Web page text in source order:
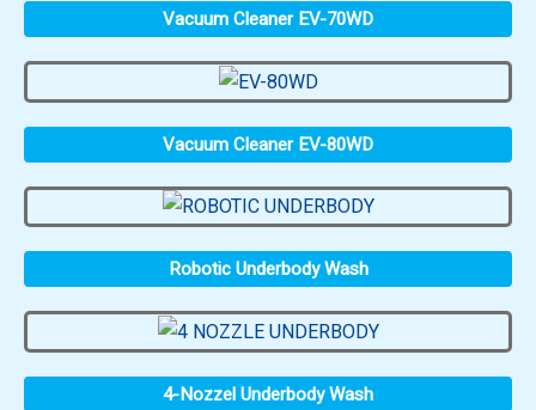
Vacuum Cleaner EV-70WD
Vacuum Cleaner EV-80WD
Robotic Underbody Wash
4-Nozzel Underbody Wash